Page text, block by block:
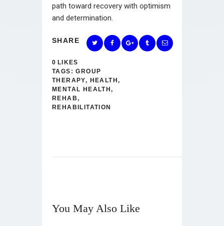
path toward recovery with optimism
and determination.
SHARE
0 LIKES
TAGS: GROUP
THERAPY, HEALTH,
MENTAL HEALTH,
REHAB,
REHABILITATION
You May Also Like